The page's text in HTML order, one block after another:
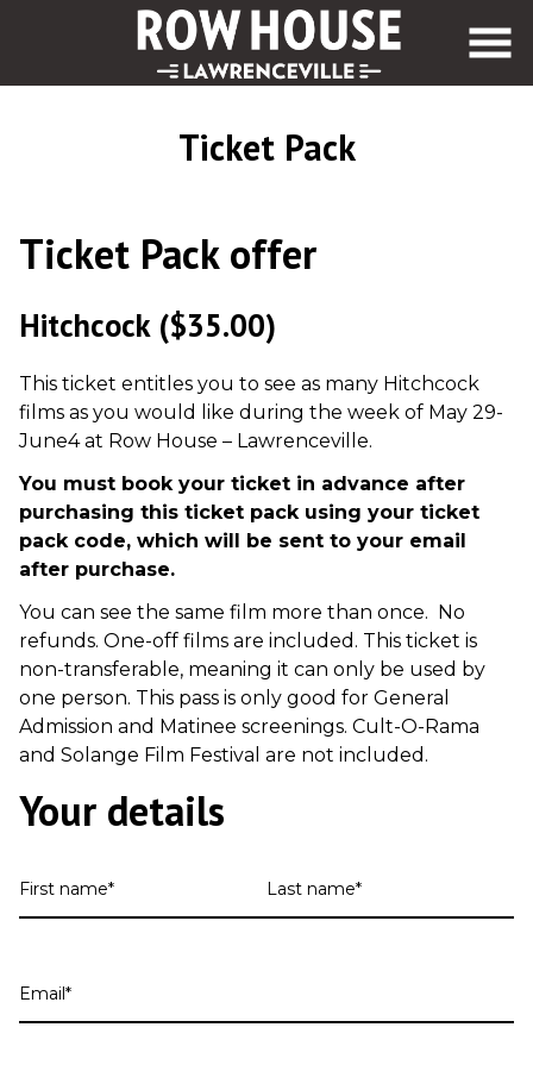
Ticket Pack
Ticket Pack offer
Hitchcock($35.00)
This ticket entitles you to see as many Hitchcock
films as you would like during the week of May 29-
June4 at Row House – Lawrenceville.
You must book your ticket in advance after
purchasing this ticket pack using your ticket
pack code, which will be sent to your email
after purchase.
You can see the same film more than once. No
refunds. One-off films are included. This ticket is
non-transferable, meaning it can only be used by
one person. This pass is only good for General
Admission and Matinee screenings. Cult-O-Rama
and Solange Film Festival are not included.
Your details
name
name